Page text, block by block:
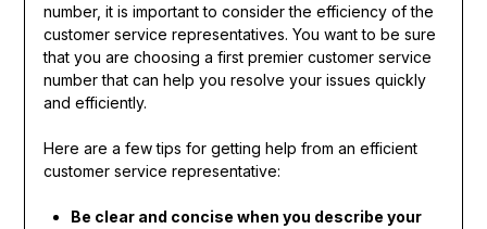
number, it is important to consider the efficiency of the
customer service representatives. You want to be sure
that you are choosing a first premier customer service
number that can help you resolve your issues quickly
and efficiently.
Here are a few tips for getting help from an efficient
customer service representative:
Be clear and concise when you describe your